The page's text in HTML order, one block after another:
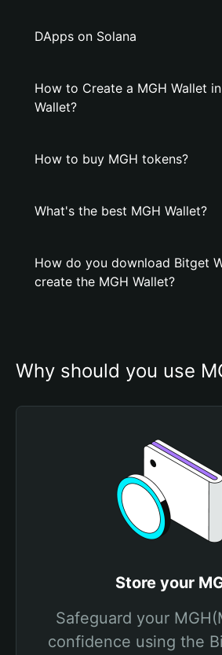
DApps on Solana
How to Create a MGH Wallet
Wallet?
How to buy MGH tokens?
What's the best MGH Wallet?
How do you download Bitget
create the MGH Wallet?
Why should you use
Store your
Safeguard your
confidence using the